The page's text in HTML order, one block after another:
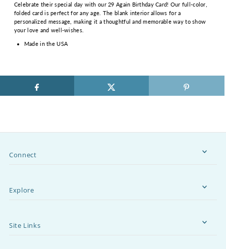
Celebrate their special day with our 29 Again Birthday Card! Our full-color,
folded card is perfect for any age. The blank interior allows for a
personalized message, making it a thoughtful and memorable way to show
your love and well-wishes.
Made in the USA
Connect
Explore
Site Links